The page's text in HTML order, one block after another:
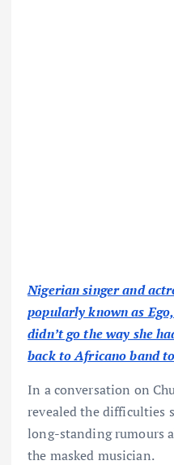
Nigerian singer and
popularly known as
didn’t go the way she
back to Africano band
In a conversation on
revealed the difficulties
long-standing rumours
the masked musician.